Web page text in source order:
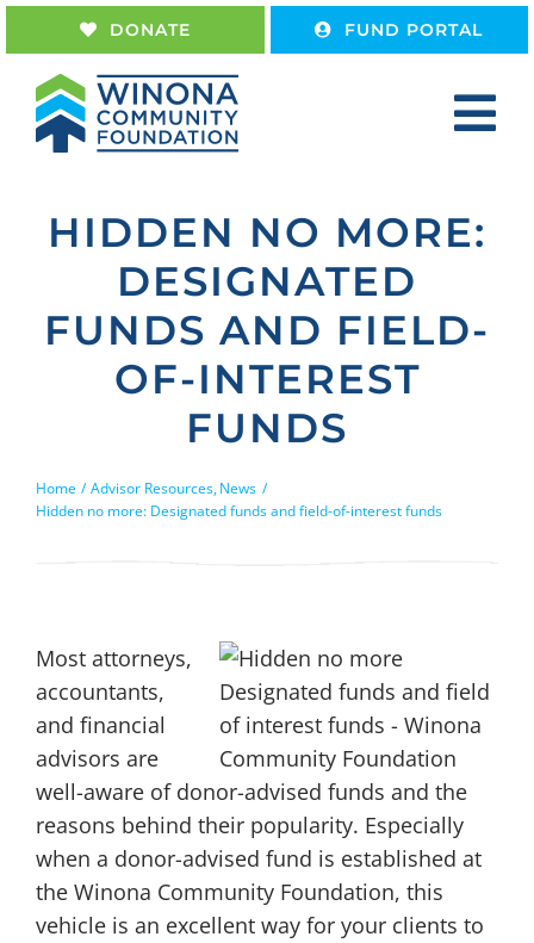
Skip
to
content
DONATE FUND PORTAL
About
Receive
Work With Us
HIDDEN NO MORE:
DESIGNATED
FUNDS AND FIELD-
OF-INTEREST
FUNDS
Home Advisor Resources News
Hidden no more: Designated funds and field-of-interest funds
Most attorneys,
accountants,
and financial
advisors are
well-aware of donor-advised funds and the
reasons behind their popularity. Especially
when a donor-advised fund is established at
the Winona Community Foundation, this
vehicle is an excellent way for your clients to